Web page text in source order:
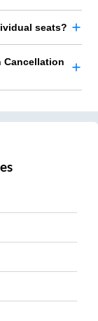
seats?
Cancellation